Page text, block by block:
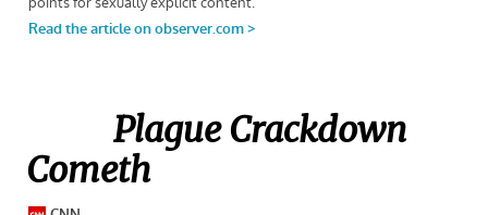
Plague Crackdown
Cometh